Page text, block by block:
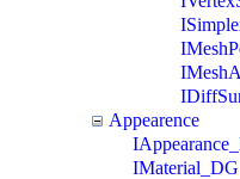
Appearence
IMaterial_DG